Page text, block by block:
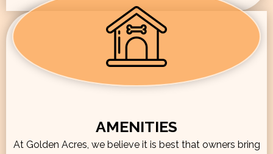
AMENITIES
At Golden Acres, we believe it is best that owners bring